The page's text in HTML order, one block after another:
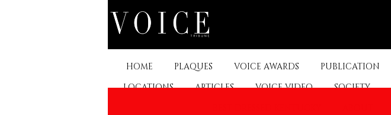
HOME PLAQUES VOICE AWARDS PUBLICATION
LOCATIONS
ARTICLES VOICE VIDEO SOCIETY